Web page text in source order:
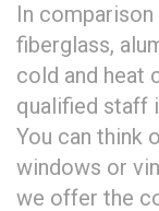
In
fiberglass,
cold and heat
qualified staff
You can think
windows or
we offer the